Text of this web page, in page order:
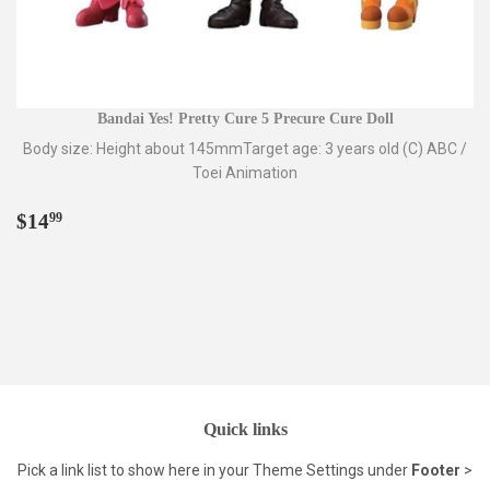
Bandai Yes! Pretty Cure 5 Precure Cure Doll
Body size: Height about 145mmTarget age: 3 years old (C) ABC /
Toei Animation
Regular
price
$1499
Quick links
Pick a link list to show here in yourTheme Settings under Footer >